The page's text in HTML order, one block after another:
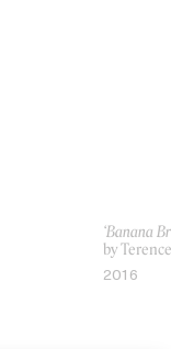
‘Banana
by
2016